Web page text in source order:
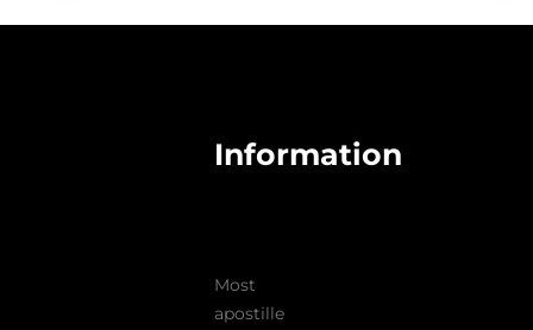
Information
Most
apostille